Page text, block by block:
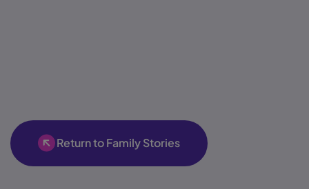
Return to Family Stories